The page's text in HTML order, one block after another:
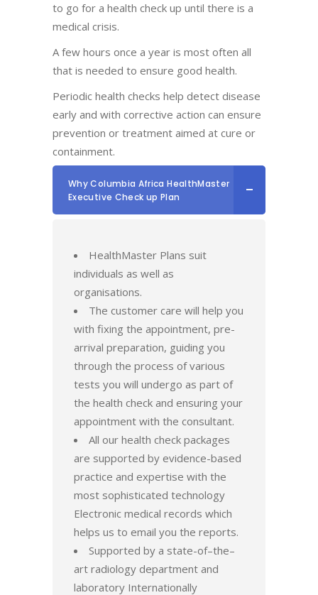
to go for a health check up until there is a
medical crisis.
A few hours once a year is most often all
that is needed to ensure good health.
Periodic health checks help detect disease
early and with corrective action can ensure
prevention or treatment aimed at cure or
containment.
Why Columbia Africa HealthMaster
Executive Check up Plan
HealthMaster Plans suit
individuals as well as
organisations.
The customer care will help you
with fixing the appointment, pre-
arrival preparation, guiding you
through the process of various
tests you will undergo as part of
the health check and ensuring your
appointment with the consultant.
All our health check packages
are supported by evidence-based
practice and expertise with the
most sophisticated technology
Electronic medical records which
helps us to email you the reports.
Supported by a state-of–the–
art radiology department and
laboratory Internationally